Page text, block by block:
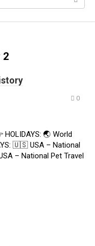
2
0
🌏 World
🇺🇸 USA – National
– National Pet Travel